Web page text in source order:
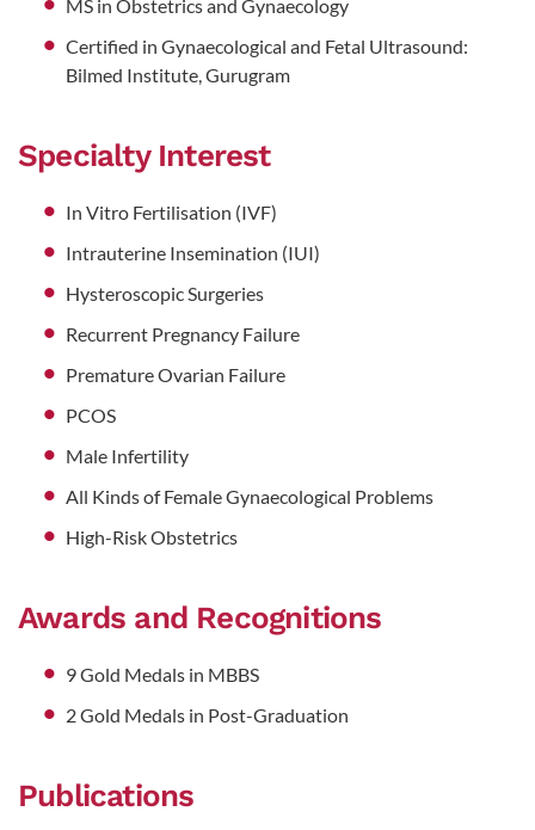
MS in Obstetrics and Gynaecology
Certified in Gynaecological and Fetal Ultrasound:
Bilmed Institute, Gurugram
Specialty Interest
In Vitro Fertilisation (IVF)
Intrauterine Insemination (IUI)
Hysteroscopic Surgeries
Recurrent Pregnancy Failure
Premature Ovarian Failure
PCOS
Male Infertility
All Kinds of Female Gynaecological Problems
High-Risk Obstetrics
Awards and Recognitions
9 Gold Medals in MBBS
2 Gold Medals in Post-Graduation
Publications